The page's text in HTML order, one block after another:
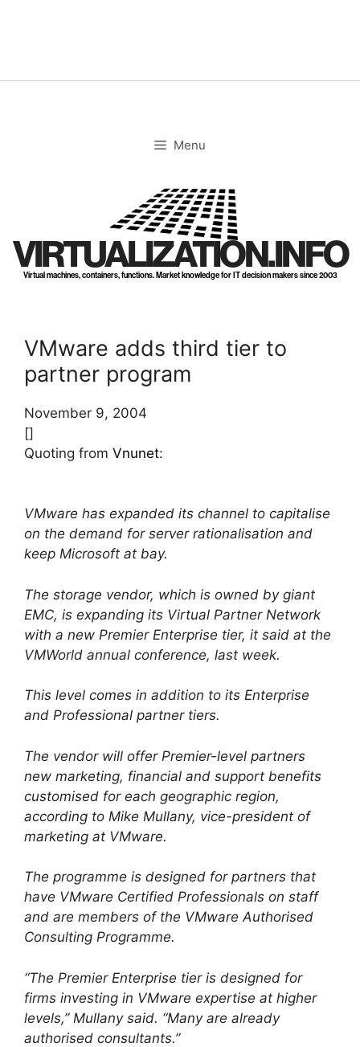
Menu
VIRTUALIZATION.INFO
Virtual machines, containers, functions. Market knowledge for IT decision makers since 2003
VMware adds third tier to
partner program
November 9, 2004
[]
Quoting from Vnunet:
VMware has expanded its channel to capitalise
on the demand for server rationalisation and
keep Microsoft at bay.
The storage vendor, which is owned by giant
EMC, is expanding its Virtual Partner Network
with a new Premier Enterprise tier, it said at the
VMWorld annual conference, last week.
This level comes in addition to its Enterprise
and Professional partner tiers.
The vendor will offer Premier-level partners
new marketing, financial and support benefits
customised for each geographic region,
according to Mike Mullany, vice-president of
marketing at VMware.
The programme is designed for partners that
have VMware Certified Professionals on staff
and are members of the VMware Authorised
Consulting Programme.
“The Premier Enterprise tier is designed for
firms investing in VMware expertise at higher
levels,” Mullany said. “Many are already
authorised consultants.”